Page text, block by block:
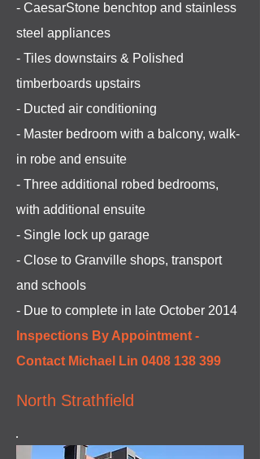
- CaesarStone benchtop and stainless
steel appliances
- Tiles downstairs & Polished
timberboards upstairs
- Ducted air conditioning
- Master bedroom with a balcony, walk-
in robe and ensuite
- Three additional robed bedrooms,
with additional ensuite
- Single lock up garage
- Close to Granville shops, transport
and schools
- Due to complete in late October 2014
Inspections By Appointment -
Contact Michael Lin 0408 138 399
North Strathfield